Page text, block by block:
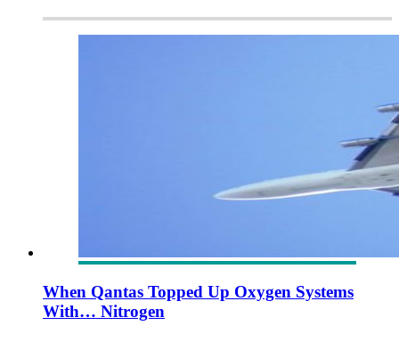
When Qantas Topped Up Oxygen Systems
With… Nitrogen